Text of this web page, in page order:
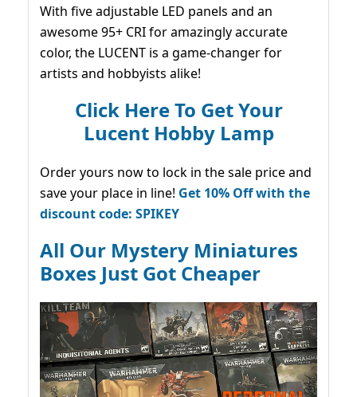
With five adjustable LED panels and an
awesome 95+ CRI for amazingly accurate
color, the LUCENT is a game-changer for
artists and hobbyists alike!
Click Here To Get Your
Lucent Hobby Lamp
Order yours now to lock in the sale price and
save your place in line! Get 10% Off with the
discount code: SPIKEY
All Our Mystery Miniatures
Boxes Just Got Cheaper